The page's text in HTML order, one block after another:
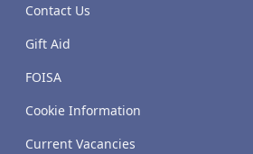
Contact Us
Gift Aid
FOISA
Cookie Information
Current Vacancies